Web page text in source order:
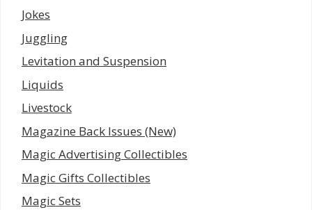
Jokes
Juggling
Levitation and Suspension
Liquids
Livestock
Magazine Back Issues (New)
Magic Advertising Collectibles
Magic Gifts Collectibles
Magic Sets